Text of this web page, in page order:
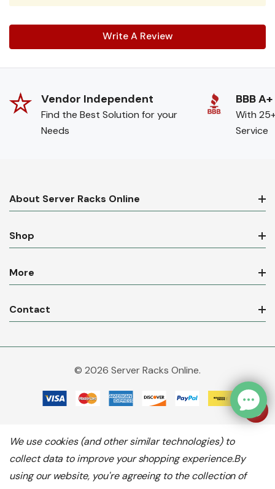
Write A Review
Vendor Independent
Find the Best Solution for your
Needs
BBB A+
With
Service
About Server Racks Online
Shop
More
Contact
© 2026 Server Racks Online.
We use cookies (and other similar technologies) to
collect data to improve your shopping experience.By
using our website, you're agreeing to the collection of